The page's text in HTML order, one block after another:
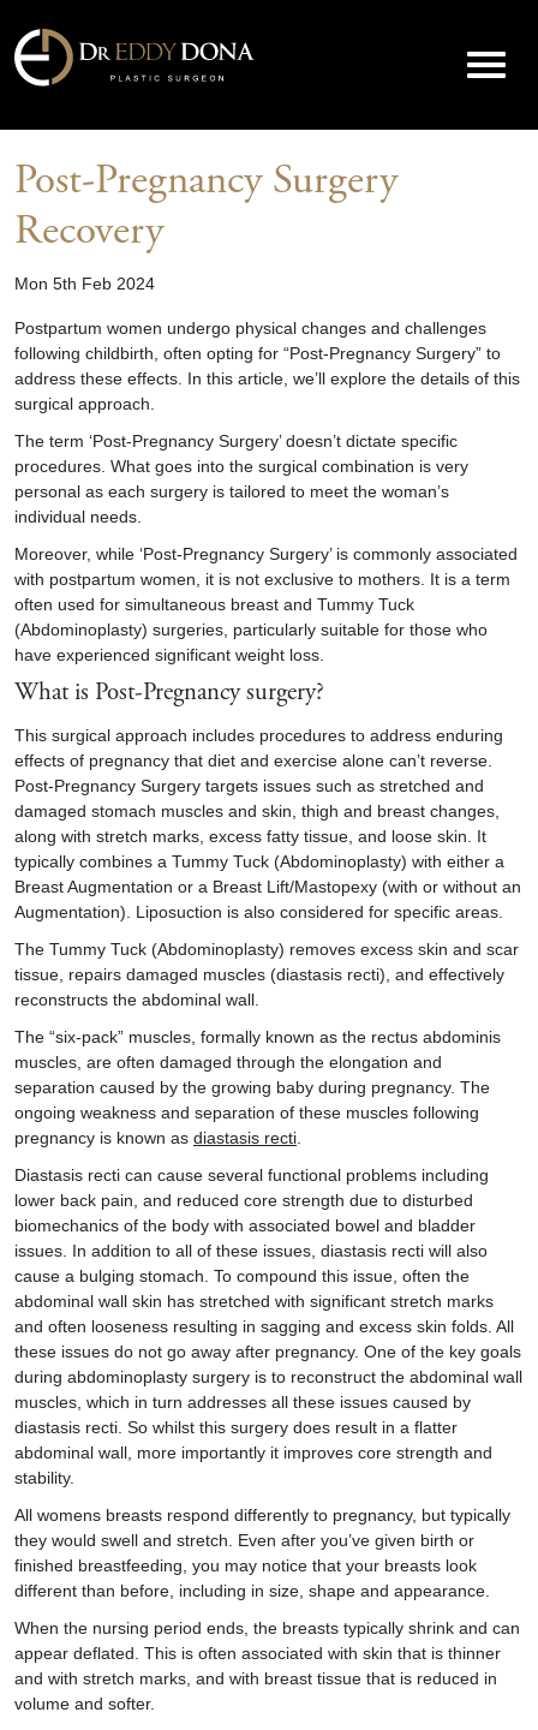
Post-Pregnancy Surgery
Recovery
Mon 5th Feb 2024
Postpartum women undergo physical changes and challenges
following childbirth, often opting for “Post-Pregnancy Surgery” to
address these effects. In this article, we’ll explore the details of this
surgical approach.
The term ‘Post-Pregnancy Surgery’ doesn’t dictate specific
procedures. What goes into the surgical combination is very
personal as each surgery is tailored to meet the woman’s
individual needs.
Moreover, while ‘Post-Pregnancy Surgery’ is commonly associated
with postpartum women, it is not exclusive to mothers. It is a term
often used for simultaneous breast and Tummy Tuck
(Abdominoplasty) surgeries, particularly suitable for those who
have experienced significant weight loss.
What is Post-Pregnancy surgery?
This surgical approach includes procedures to address enduring
effects of pregnancy that diet and exercise alone can’t reverse.
Post-Pregnancy Surgery targets issues such as stretched and
damaged stomach muscles and skin, thigh and breast changes,
along with stretch marks, excess fatty tissue, and loose skin. It
typically combines a Tummy Tuck (Abdominoplasty) with either a
Breast Augmentation or a Breast Lift/Mastopexy (with or without an
Augmentation). Liposuction is also considered for specific areas.
The Tummy Tuck (Abdominoplasty) removes excess skin and scar
tissue, repairs damaged muscles (diastasis recti), and effectively
reconstructs the abdominal wall.
The “six-pack” muscles, formally known as the rectus abdominis
muscles, are often damaged through the elongation and
separation caused by the growing baby during pregnancy. The
ongoing weakness and separation of these muscles following
pregnancy is known as diastasis recti
Diastasis recti can cause several functional problems including
lower back pain, and reduced core strength due to disturbed
biomechanics of the body with associated bowel and bladder
issues. In addition to all of these issues, diastasis recti will also
cause a bulging stomach. To compound this issue, often the
abdominal wall skin has stretched with significant stretch marks
and often looseness resulting in sagging and excess skin folds. All
these issues do not go away after pregnancy. One of the key goals
during abdominoplasty surgery is to reconstruct the abdominal wall
muscles, which in turn addresses all these issues caused by
diastasis recti. So whilst this surgery does result in a flatter
abdominal wall, more importantly it improves core strength and
stability.
All womens breasts respond differently to pregnancy, but typically
they would swell and stretch. Even after you’ve given birth or
finished breastfeeding, you may notice that your breasts look
different than before, including in size, shape and appearance.
When the nursing period ends, the breasts typically shrink and can
appear deflated. This is often associated with skin that is thinner
and with stretch marks, and with breast tissue that is reduced in
volume and softer.